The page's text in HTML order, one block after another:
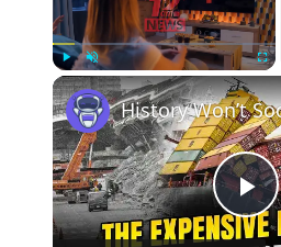
Play Unmute